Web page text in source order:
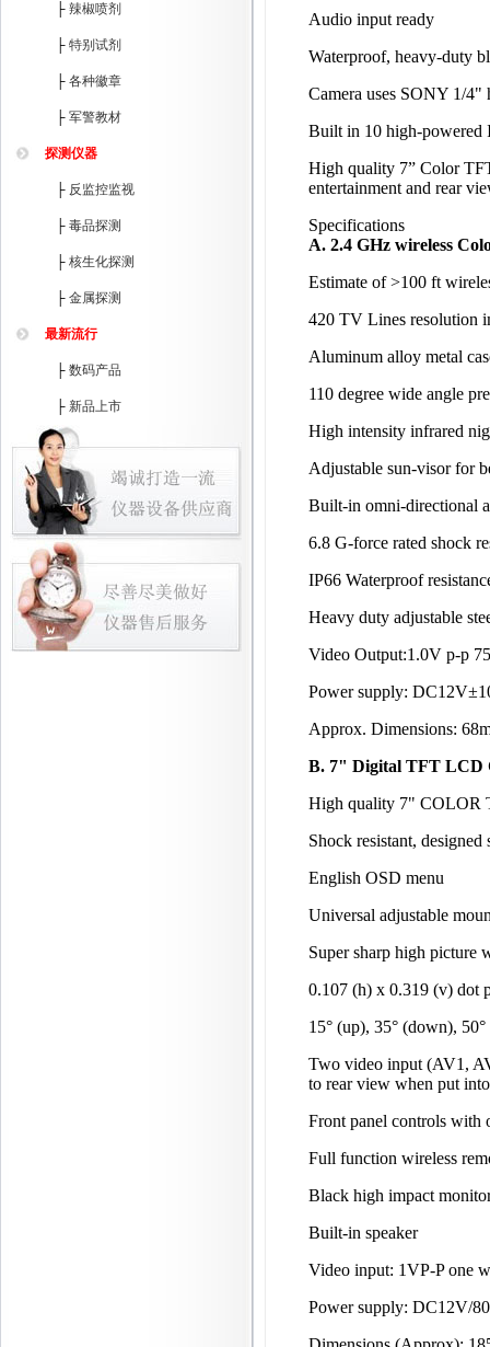
├ 辣椒喷剂
├ 特别试剂
├ 各种徽章
├ 军警教材
探测仪器
├ 反监控监视
├ 毒品探测
├ 核生化探测
├ 金属探测
最新流行
├ 数码产品
├ 新品上市
Audio input ready
Waterproof, heavy-duty
Camera uses SONY 1/
Built in 10 high-
High quality 7” Color
entertainment and rear
Specifications
A. 2.4 GHz wireless
Estimate of >100 ft
420 TV Lines resolution
Aluminum alloy metal
110 degree wide angle
High intensity infrared
Adjustable sun-visor for
Built-in omni-directional
6.8 G-force rated shock
IP66 Waterproof
Heavy duty adjustable
Video Output:1.0V p-p
Power supply:
Approx. Dimensions:
B. 7" Digital TFT LCD
High quality 7" COLOR
Shock resistant,
English OSD menu
Universal adjustable
Super sharp high picture
0.107 (h) x 0.319 (v) dot
15° (up), 35° (down),
Two video input (AV1,
to rear view when put
Front panel controls with
Full function wireless
Black high impact
Built-in speaker
Video input: 1VP-P one
Power supply: DC12V/